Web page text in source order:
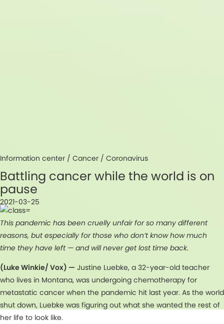
Information center / Cancer / Coronavirus
Battling cancer while the world is on
pause
2021-03-25
This pandemic has been cruelly unfair for so many different
reasons, but especially for those who don’t know how much
time they have left — and will never get lost time back.
(Luke Winkie/ Vox) — Justine Luebke, a 32-year-old teacher
who lives in Montana, was undergoing chemotherapy for
metastatic cancer when the pandemic hit last year. As the world
shut down, Luebke was figuring out what she wanted the rest of
her life to look like.